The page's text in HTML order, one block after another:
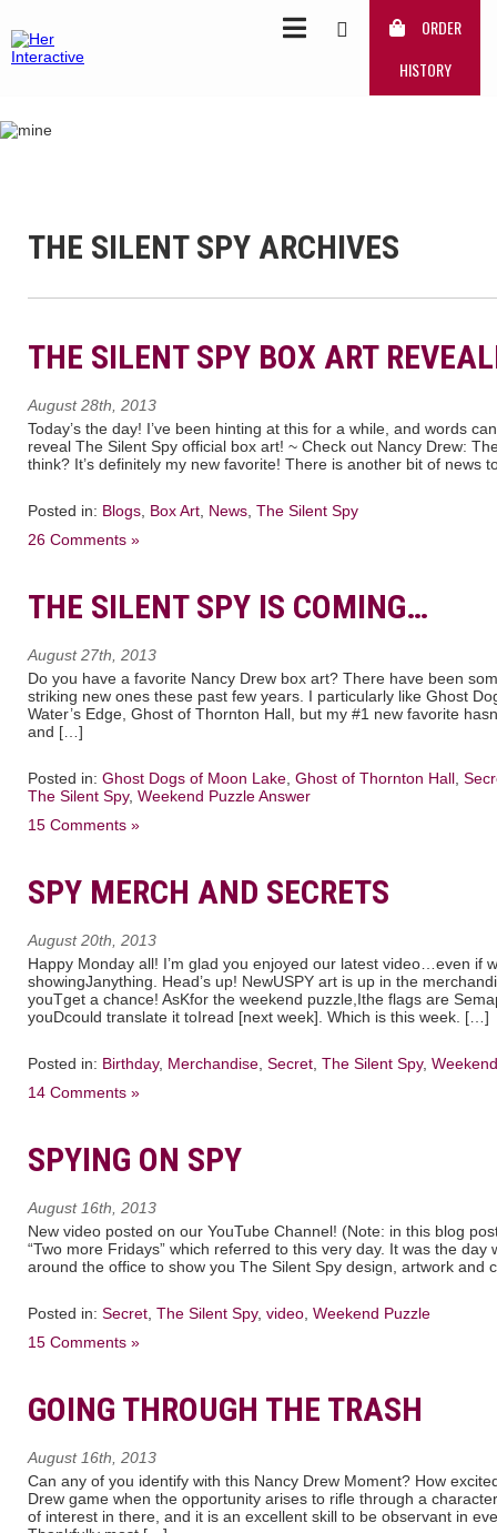
ORDER
HISTORY
THE SILENT SPY ARCHIVES
THE SILENT SPY BOX ART
August 28th, 2013
Today’s the day! I’ve been hinting at this for a while, and words
reveal The Silent Spy official box art! ~ Check out Nancy Drew:
think? It’s definitely my new favorite! There is another bit of news
Posted in: Blogs Box Art News The Silent Spy
26 Comments »
THE SILENT SPY IS COMING…
August 27th, 2013
Do you have a favorite Nancy Drew box art? There have been
striking new ones these past few years. I particularly like Ghost
Water’s Edge, Ghost of Thornton Hall, but my #1 new favorite
and […]
Posted in: Ghost Dogs of Moon Lake Ghost of Thornton Hall
The Silent Spy, Weekend Puzzle Answer
15 Comments »
SPY MERCH AND SECRETS
August 20th, 2013
Happy Monday all! I’m glad you enjoyed our latest video…even if
showingJanything. Head’s up! NewUSPY art is up in the
youTget a chance! AsKfor the weekend puzzle,Ithe flags are
youDcould translate it toIread [next week]. Which is this week. […]
Posted in: Birthday, Merchandise Secret The Silent Spy,
14 Comments »
SPYING ON SPY
August 16th, 2013
New video posted on our YouTube Channel! (Note: in this blog
“Two more Fridays” which referred to this very day. It was the
around the office to show you The Silent Spy design, artwork and
Posted in: Secret The Silent Spy, video Weekend Puzzle
15 Comments »
GOING THROUGH THE TRASH
August 16th, 2013
Can any of you identify with this Nancy Drew Moment? How
Drew game when the opportunity arises to rifle through a
of interest in there, and it is an excellent skill to be observant in